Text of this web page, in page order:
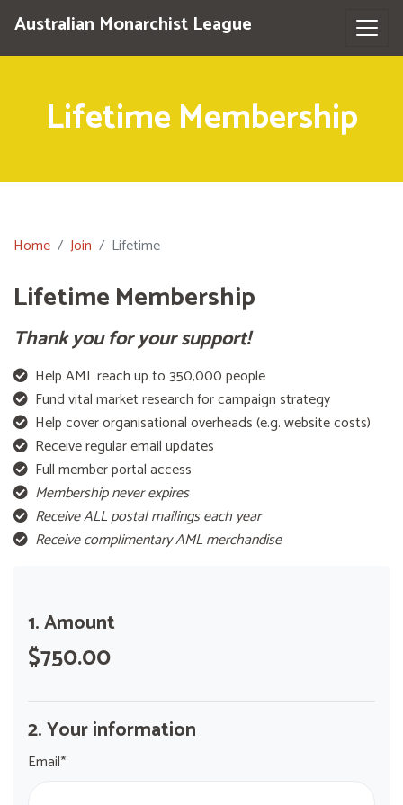
Australian Monarchist League
Lifetime Membership
Home Join Lifetime
Lifetime Membership
Thank you for your support!
Help AML reach up to 350,000 people
Fund vital market research for campaign strategy
Help cover organisational overheads (e.g. website costs)
Receive regular email updates
Full member portal access
Membership never expires
Receive ALL postal mailings each year
Receive complimentary AML merchandise
1. Amount
$750.00
2. Your information
Email*